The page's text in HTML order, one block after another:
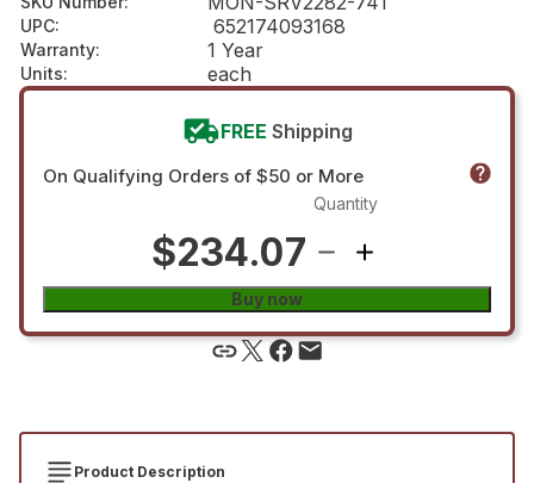
UPC: 652174093168
Warranty: 1 Year
Units: each
FREE Shipping
On Qualifying Orders of $50 or More
$234.07
Quantity
Buy now
Product Description